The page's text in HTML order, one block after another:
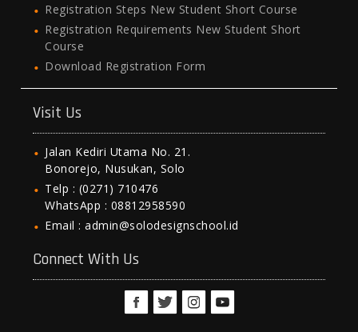
Registration Steps New Student Short Course
Registration Requirements New Student Short
Course
Download Registration Form
Visit Us
Jalan Kediri Utama No. 21.
Bonorejo, Nusukan, Solo
Telp : (0271) 710476
WhatsApp : 08812958590
Email : admin@solodesignschool.id
Connect With Us